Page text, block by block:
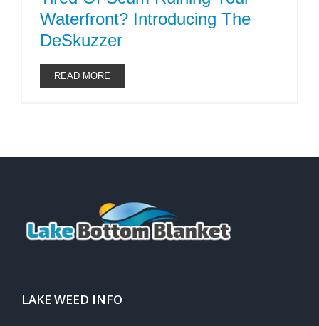
Waterfront? Introducing The
DeSkuzzer
READ MORE
LAKE WEED INFO